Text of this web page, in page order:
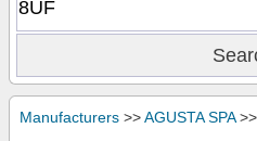
Manufacturers >>AGUSTA SPA>>